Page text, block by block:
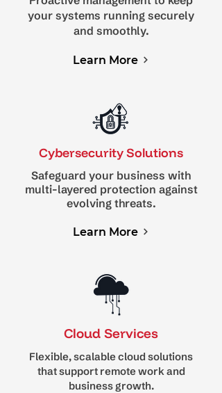
your systems running securely
and smoothly.
Learn More
Cybersecurity Solutions
Safeguard your business with
multi-layered protection against
evolving threats.
Learn More
Cloud Services
Flexible, scalable cloud solutions
that support remote work and
business growth.